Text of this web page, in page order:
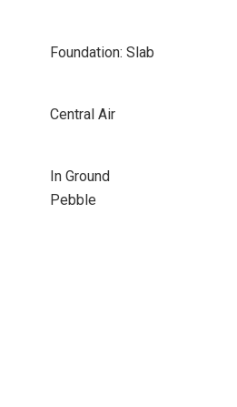
Foundation: Slab
Central Air
In Ground
Pebble